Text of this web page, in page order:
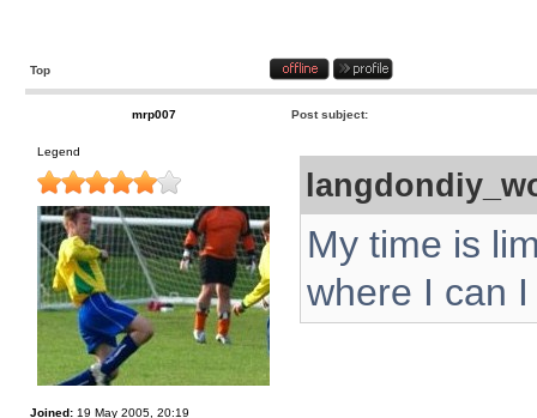
Top
mrp007 Post subject:
Legend
Joined: 19 May 2005, 20:19
My time is
where I can